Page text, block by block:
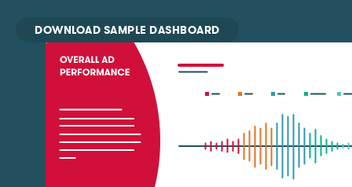
DOWNLOAD SAMPLE DASHBOARD